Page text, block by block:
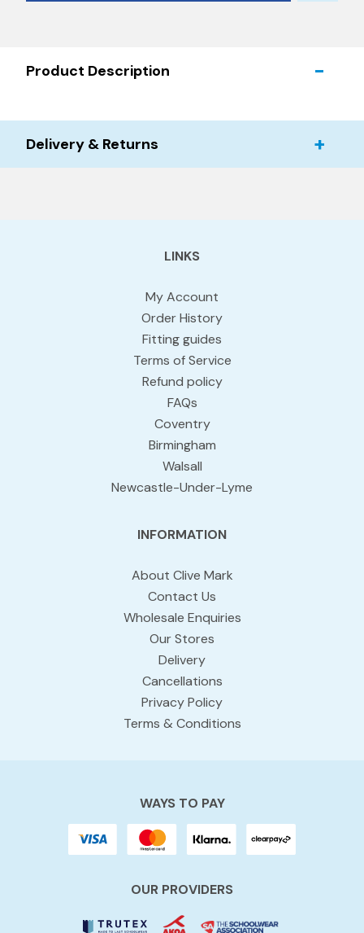
Product Description
Delivery & Returns
LINKS
My Account
Order History
Fitting guides
Terms of Service
Refund policy
FAQs
Coventry
Birmingham
Walsall
Newcastle-Under-Lyme
INFORMATION
About Clive Mark
Contact Us
Wholesale Enquiries
Our Stores
Delivery
Cancellations
Privacy Policy
Terms & Conditions
WAYS TO PAY
OUR PROVIDERS